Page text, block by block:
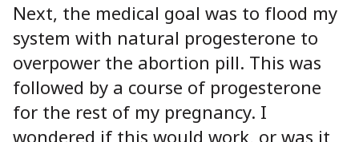
Next, the medical goal was to flood my
system with natural progesterone to
overpower the abortion pill. This was
followed by a course of progesterone
for the rest of my pregnancy. I
wondered if this would work, or was it